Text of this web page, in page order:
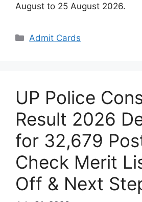
August to 25 August 2026.
Categories
Admit Cards
UP Police
Result 2026
for 32,679
Check Merit
Off & Next